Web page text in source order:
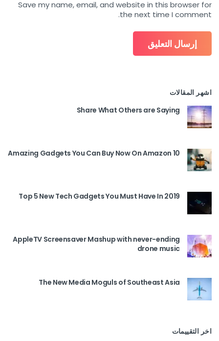
Save my name, email, and website in this browser for
the next time I comment.
اشهر المقالات
Share What Others are Saying
10 Amazing Gadgets You Can Buy Now On Amazon
Top 5 New Tech Gadgets You Must Have In 2019
AppleTV Screensaver Mashup with never-ending
drone music
The New Media Moguls of Southeast Asia
اخر التقييمات